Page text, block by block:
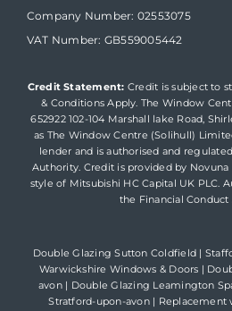
Company Number: 02553075
VAT Number: GB559005442
Credit Statement: Credit is subject to
& Conditions Apply. The Window
652922 102-104 Marshall lake Road,
as The Window Centre (Solihull)
lender and is authorised and
Authority. Credit is provided by Novuna
style of Mitsubishi HC Capital UK PLC.
the Financial
Double Glazing Sutton Coldfield |
Warwickshire Windows & Doors |
avon| Double Glazing Leamington
Stratford-upon-avon| Replacement